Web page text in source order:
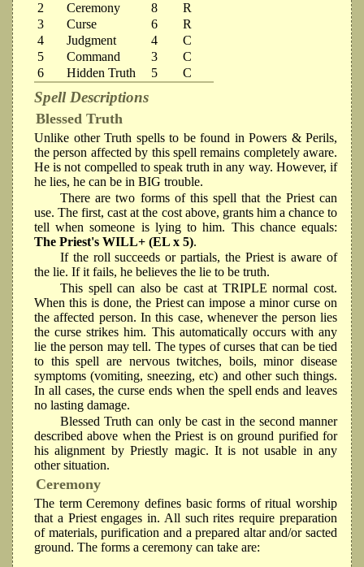
2
Ceremony 8
R
3
Curse 6
R
4
Judgment 4
C
5
Command 3
C
6
Hidden Truth 5 C
Spell Descriptions
Blessed Truth
Unlike other Truth spells to be found in Powers & Perils,
the person affected by this spell remains completely aware.
He is not compelled to speak truth in any way. However, if
he lies, he can be in BIG trouble.
There are two forms of this spell that the Priest can
use. The first, cast at the cost above, grants him a chance to
tell when someone is lying to him. This chance equals:
The Priest's WILL+ (EL x 5).
If the roll succeeds or partials, the Priest is aware of
the lie. If it fails, he believes the lie to be truth.
This spell can also be cast at TRIPLE normal cost.
When this is done, the Priest can impose a minor curse on
the affected person. In this case, whenever the person lies
the curse strikes him. This automatically occurs with any
lie the person may tell. The types of curses that can be tied
to this spell are nervous twitches, boils, minor disease
symptoms (vomiting, sneezing, etc) and other such things.
In all cases, the curse ends when the spell ends and leaves
no lasting damage.
Blessed Truth can only be cast in the second manner
described above when the Priest is on ground purified for
his alignment by Priestly magic. It is not usable in any
other situation.
Ceremony
The term Ceremony defines basic forms of ritual worship
that a Priest engages in. All such rites require preparation
of materials, purification and a prepared altar and/or sacted
ground. The forms a ceremony can take are: